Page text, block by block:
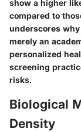
show a higher
compared to
underscores
merely an
personalized
screening
risks.
Biological
Density